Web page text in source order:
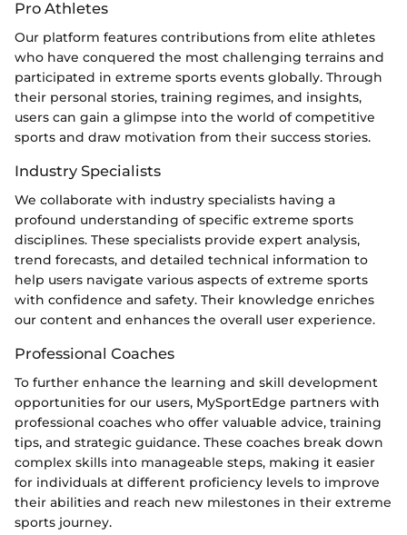
Pro Athletes
Our platform features contributions from elite athletes
who have conquered the most challenging terrains and
participated in extreme sports events globally. Through
their personal stories, training regimes, and insights,
users can gain a glimpse into the world of competitive
sports and draw motivation from their success stories.
Industry Specialists
We collaborate with industry specialists having a
profound understanding of specific extreme sports
disciplines. These specialists provide expert analysis,
trend forecasts, and detailed technical information to
help users navigate various aspects of extreme sports
with confidence and safety. Their knowledge enriches
our content and enhances the overall user experience.
Professional Coaches
To further enhance the learning and skill development
opportunities for our users, MySportEdge partners with
professional coaches who offer valuable advice, training
tips, and strategic guidance. These coaches break down
complex skills into manageable steps, making it easier
for individuals at different proficiency levels to improve
their abilities and reach new milestones in their extreme
sports journey.